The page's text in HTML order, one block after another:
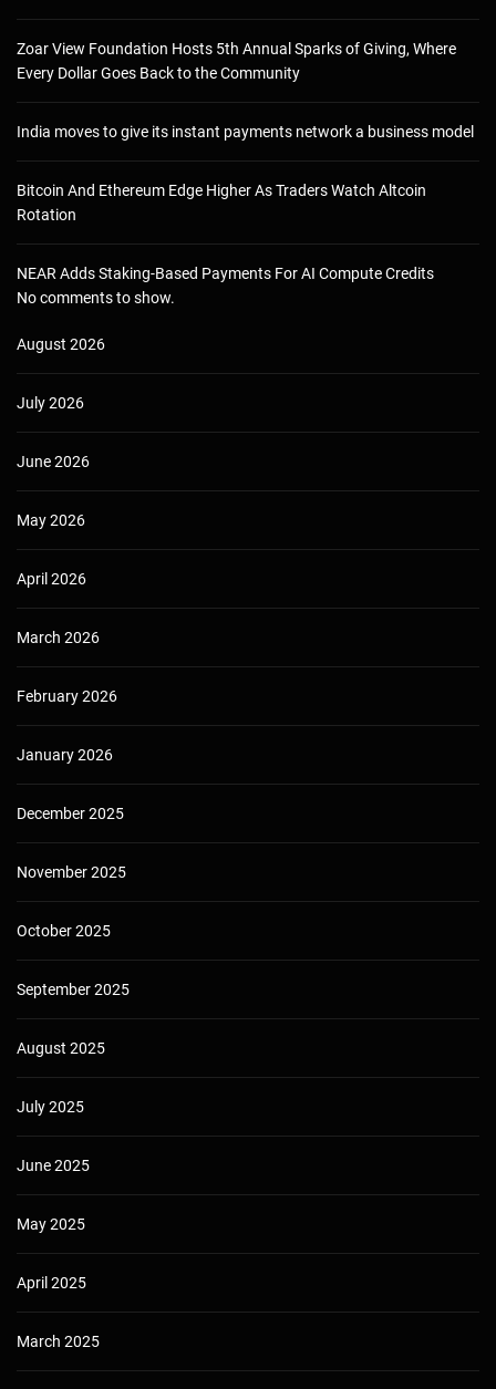
Zoar View Foundation Hosts 5th Annual Sparks of Giving, Where
Every Dollar Goes Back to the Community
India moves to give its instant payments network a business model
Bitcoin And Ethereum Edge Higher As Traders Watch Altcoin
Rotation
NEAR Adds Staking-Based Payments For AI Compute Credits
No comments to show.
August 2026
July 2026
June 2026
May 2026
April 2026
March 2026
February 2026
January 2026
December 2025
November 2025
October 2025
September 2025
August 2025
July 2025
June 2025
May 2025
April 2025
March 2025